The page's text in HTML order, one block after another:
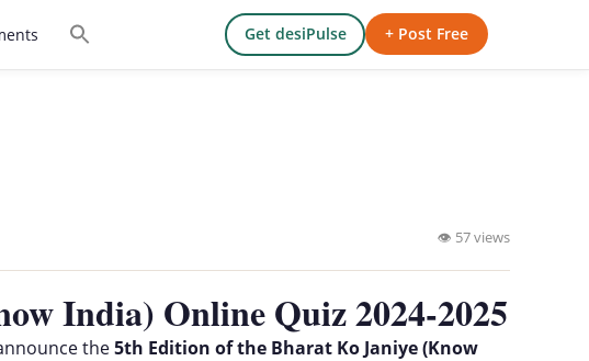
Get desiPulse + Post Free
👁 57 views
India) Online Quiz 2024-2025
the5th Edition of the Bharat Ko Janiye (Know